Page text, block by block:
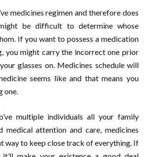
medicines regimen and therefore does
be difficult to determine whose
If you want to possess a medication
you might carry the incorrect one prior
glasses on. Medicines schedule will
seems like and that means you
one.
multiple individuals all your family
medical attention and care, medicines
way to keep close track of everything. If